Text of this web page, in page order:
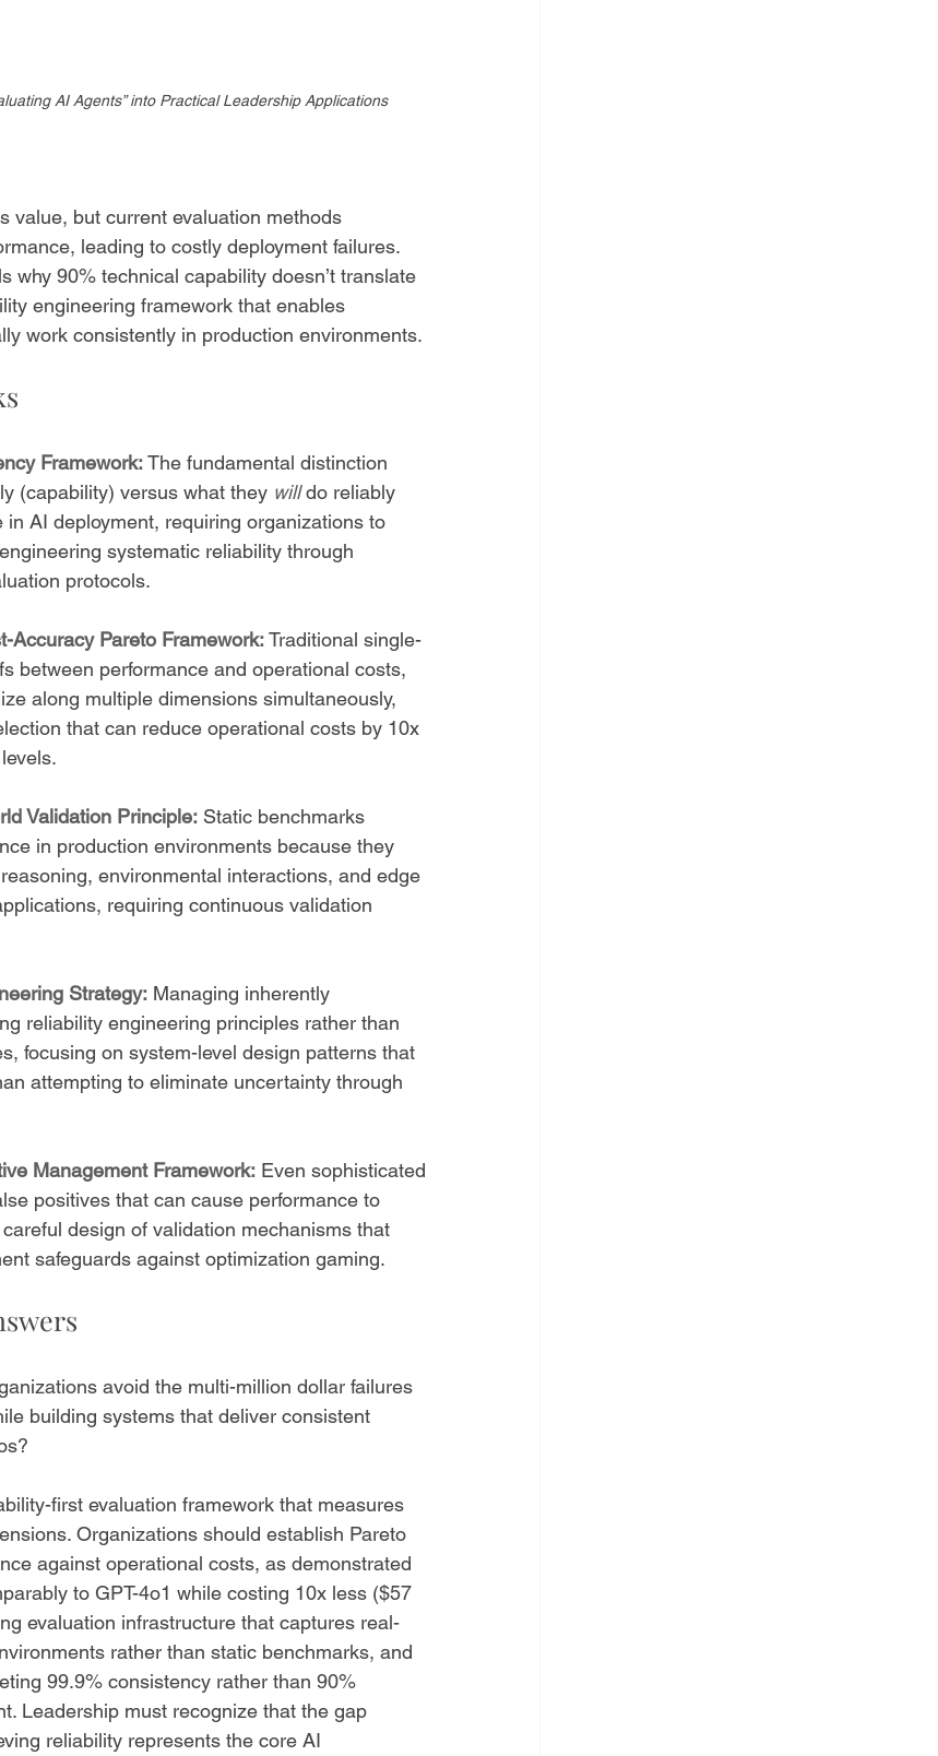
AI Agents” into Practical Leadership Applications
value, but current evaluation methods
leading to costly deployment failures.
why 90% technical capability doesn’t translate
engineering framework that enables
work consistently in production environments.
Framework: The fundamental distinction
(capability) versus what they will do reliably
AI deployment, requiring organizations to
systematic reliability through
protocols.
Accuracy Pareto Framework: Traditional single-
between performance and operational costs,
along multiple dimensions simultaneously,
that can reduce operational costs by 10x
Validation Principle: Static benchmarks
in production environments because they
environmental interactions, and edge
requiring continuous validation
Strategy: Managing inherently
reliability engineering principles rather than
focusing on system-level design patterns that
attempting to eliminate uncertainty through
Management Framework: Even sophisticated
positives that can cause performance to
design of validation mechanisms that
safeguards against optimization gaming.
avoid the multi-million dollar failures
building systems that deliver consistent
first evaluation framework that measures
Organizations should establish Pareto
against operational costs, as demonstrated
to GPT-4o1 while costing 10x less ($57
evaluation infrastructure that captures real-
rather than static benchmarks, and
99.9% consistency rather than 90%
Leadership must recognize that the gap
reliability represents the core AI